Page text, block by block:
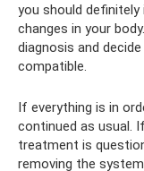
you should
changes in your
diagnosis and
compatible.
If everything is in
continued as usual.
treatment is
removing the